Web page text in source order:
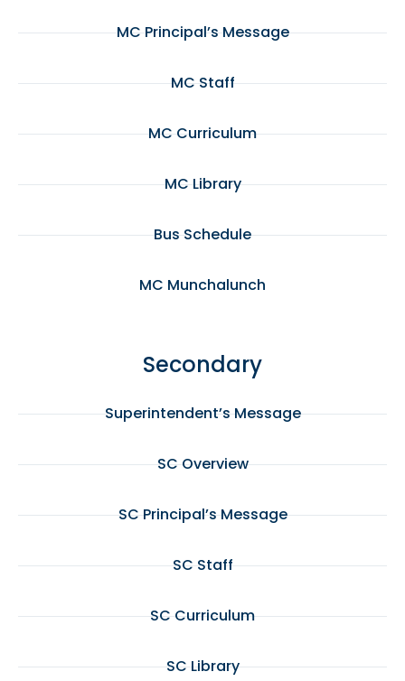
MC Principal’s Message
MC Staff
MC Curriculum
MC Library
Bus Schedule
MC Munchalunch
Secondary
Superintendent’s Message
SC Overview
SC Principal’s Message
SC Staff
SC Curriculum
SC Library